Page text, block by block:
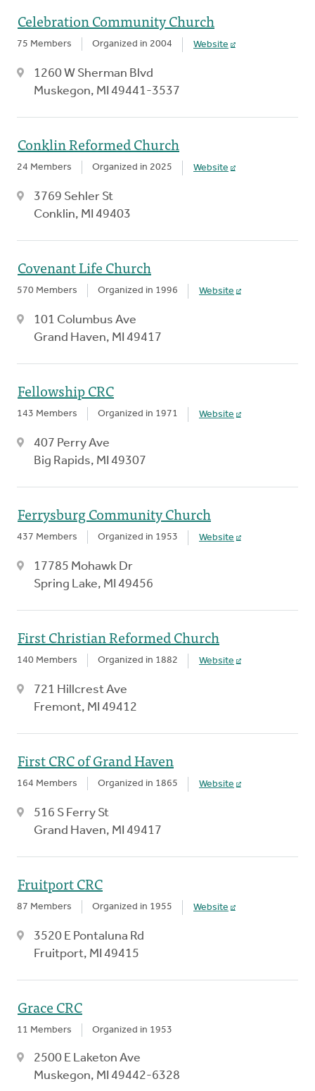
Celebration Community Church
75 Members Organized in 2004 Website
1260 W Sherman Blvd
Muskegon, MI 49441-3537
Conklin Reformed Church
24 Members Organized in 2025 Website
3769 Sehler St
Conklin, MI 49403
Covenant Life Church
570 Members Organized in 1996 Website
101 Columbus Ave
Grand Haven, MI 49417
Fellowship CRC
143 Members Organized in 1971 Website
407 Perry Ave
Big Rapids, MI 49307
Ferrysburg Community Church
437 Members Organized in 1953 Website
17785 Mohawk Dr
Spring Lake, MI 49456
First Christian Reformed Church
140 Members Organized in 1882 Website
721 Hillcrest Ave
Fremont, MI 49412
First CRC of Grand Haven
164 Members Organized in 1865 Website
516 S Ferry St
Grand Haven, MI 49417
Fruitport CRC
87 Members Organized in 1955 Website
3520 E Pontaluna Rd
Fruitport, MI 49415
Grace CRC
11 Members Organized in 1953
2500 E Laketon Ave
Muskegon, MI 49442-6328